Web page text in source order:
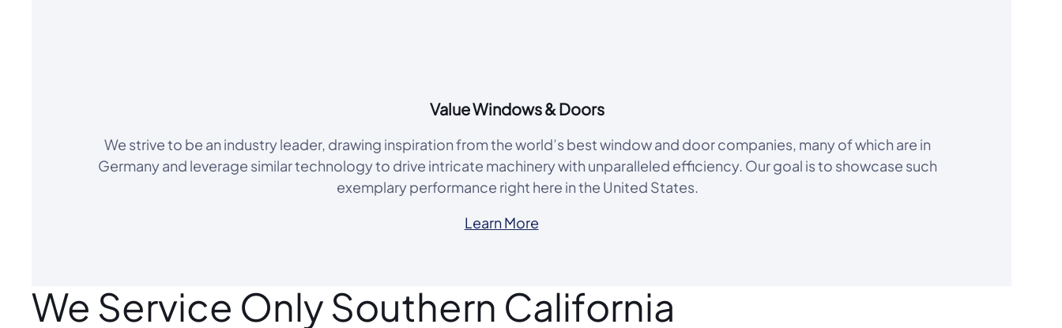
Value Windows & Doors
We strive to be an industry leader, drawing inspiration from the world’s best window and door companies, many of which are in
Germany and leverage similar technology to drive intricate machinery with unparalleled efficiency. Our goal is to showcase such
exemplary performance right here in the United States.
Learn More
We Service Only Southern California